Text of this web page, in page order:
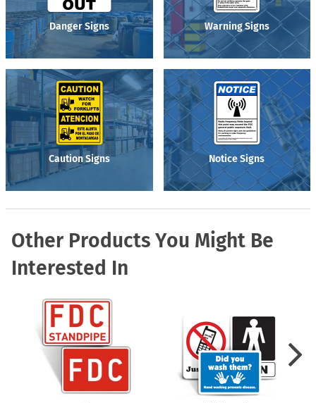
Danger Signs Warning Signs
Caution Signs Notice Signs
Other Products You Might Be
Interested In